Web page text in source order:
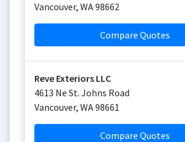
Vancouver, WA98662
Compare Quotes
Reve Exteriors LLC
4613 Ne St. Johns Road
Vancouver, WA98661
Compare Quotes